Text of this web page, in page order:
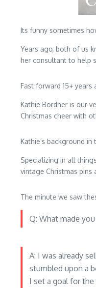
Its funny sometimes
Years ago, both of us
her consultant to help
Fast forward 15+
Kathie Bordner is our
Christmas cheer with
Kathie’s background
Specializing in all
vintage Christmas pins
The minute we saw
Q: What made
A: I was already
stumbled upon a
I set a goal for